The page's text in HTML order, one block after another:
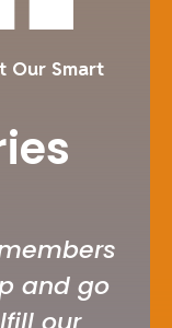
Our Smart
and go